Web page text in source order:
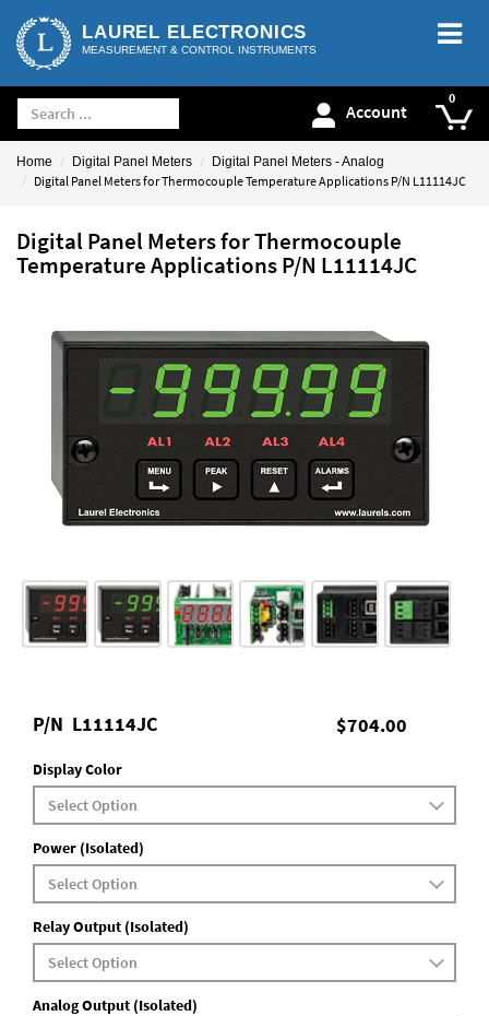
LAUREL ELECTRONICS
MEASUREMENT & CONTROL INSTRUMENTS
Account
Home Digital Panel Meters Digital Panel Meters - Analog
Digital Panel Meters for Thermocouple Temperature Applications P/N L11114JC
Digital Panel Meters for Thermocouple
Temperature Applications P/N L11114JC
$704.00
P/N L11114JC
Display Color
Power (Isolated)
Relay Output (Isolated)
Analog Output (Isolated)